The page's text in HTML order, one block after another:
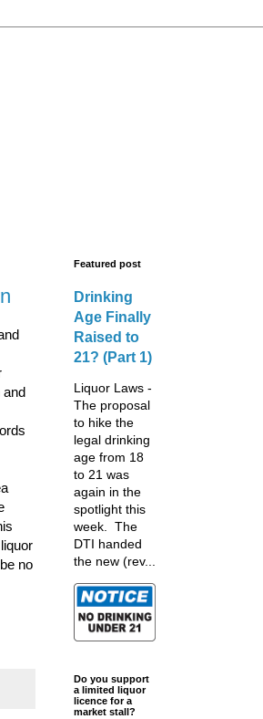
and
no
Featured post
Drinking
Age Finally
Raised to
21? (Part 1)
Liquor Laws -
The proposal
to hike the
legal drinking
age from 18
to 21 was
again in the
spotlight this
week. The
DTI handed
the new (rev...
Do you support
a limited liquor
licence for a
market stall?